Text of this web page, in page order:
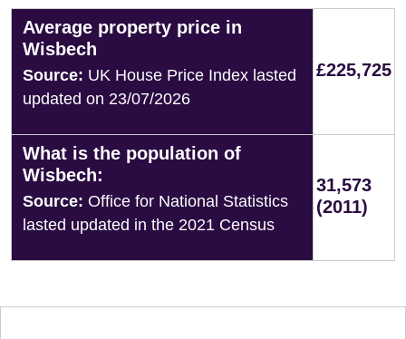
Average property price in
Wisbech
Source: UK House Price Index lasted
updated on 23/07/2026
£225,725
What is the population of
Wisbech:
Source: Office for National Statistics
lasted updated in the 2021 Census
31,573
(2011)